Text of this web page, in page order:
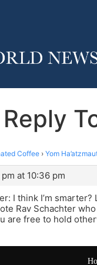
Reply
Coffee › Yom
at 10:36 pm
I think I’m
Rav Schachter
are free to hold